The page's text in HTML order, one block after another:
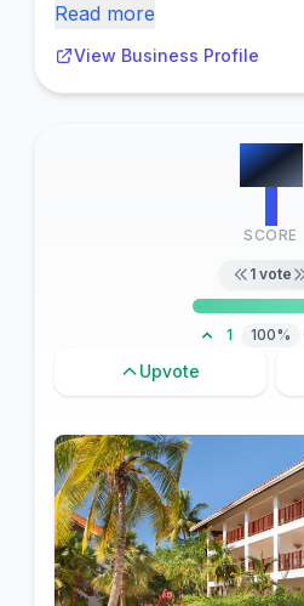
Read more
View Business Profile
#13
SCORE
1 vote
1 100%
Upvote